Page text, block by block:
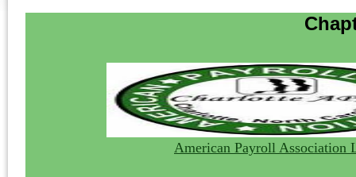
American Payroll Association